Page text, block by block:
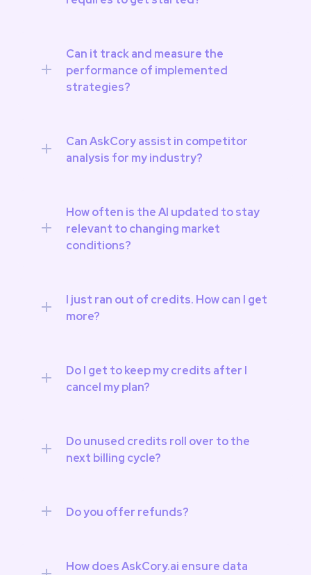
Can it track and measure the
performance of implemented
Can AskCory assist in competitor
analysis for my industry?
How often is the AI updated to stay
relevant to changing market
conditions?
I just ran out of credits. How can I get
more?
Do I get to keep my credits after I
cancel my plan?
Do unused credits roll over to the
next billing cycle?
Do you offer refunds?
How does AskCory.ai ensure data